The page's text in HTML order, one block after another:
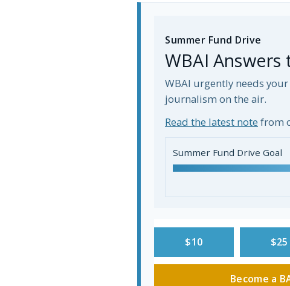
Summer Fund Drive
WBAI Answers
WBAI urgently needs
journalism on the air.
Read the latest note from
Summer Fund Drive Goal
$10 $25
Become a